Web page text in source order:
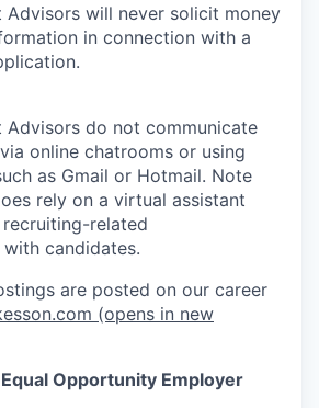
Advisors will never solicit money
in connection with a
Advisors do not communicate
online chatrooms or using
as Gmail or Hotmail. Note
rely on a virtual assistant
related
candidates.
are posted on our career
(opens in new
Opportunity Employer